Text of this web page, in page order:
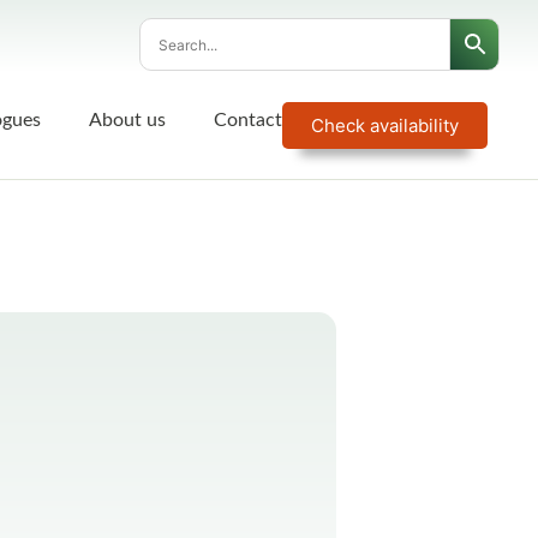
Check availability
About us Contact